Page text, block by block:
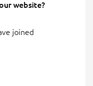
website?
joined